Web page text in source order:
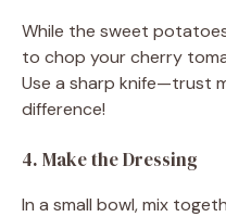
While the sweet
to chop your cherry
Use a sharp knife—trust
difference!
4. Make the Dressing
In a small bowl, mix